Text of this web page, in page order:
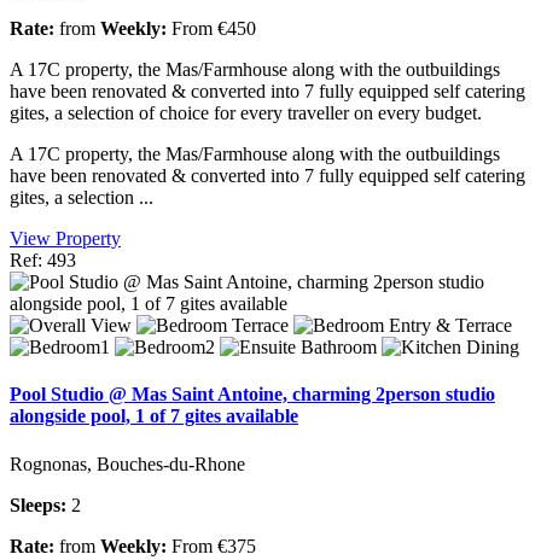
Rate: from Weekly: From €450
A 17C property, the Mas/Farmhouse along with the outbuildings
have been renovated & converted into 7 fully equipped self catering
gites, a selection of choice for every traveller on every budget.
A 17C property, the Mas/Farmhouse along with the outbuildings
have been renovated & converted into 7 fully equipped self catering
gites, a selection ...
View Property
Ref: 493
Pool Studio @ Mas Saint Antoine, charming 2person studio
alongside pool, 1 of 7 gites available
Rognonas, Bouches-du-Rhone
Sleeps: 2
Rate: from Weekly: From €375